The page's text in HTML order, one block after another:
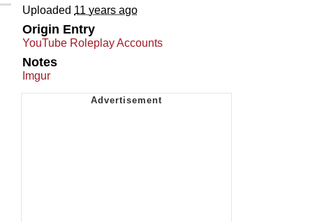
Uploaded 11 years ago
Origin Entry
YouTube Roleplay Accounts
Notes
Imgur